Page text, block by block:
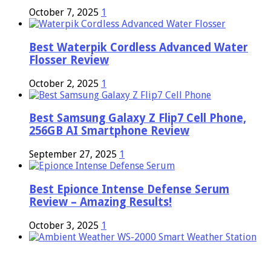
October 7, 2025 1
Best Waterpik Cordless Advanced Water
Flosser Review
October 2, 2025 1
Best Samsung Galaxy Z Flip7 Cell Phone,
256GB AI Smartphone Review
September 27, 2025 1
Best Epionce Intense Defense Serum
Review – Amazing Results!
October 3, 2025 1